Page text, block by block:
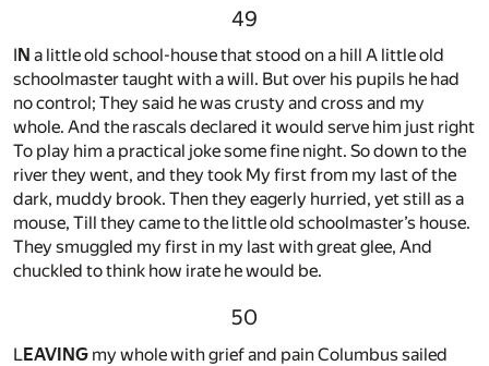
49
I N a little old school-house that stood on a hill A little old
schoolmaster taught with a will. But over his pupils he had
no control; They said he was crusty and cross and my
whole. And the rascals declared it would serve him just right
To play him a practical joke some fine night. So down to the
river they went, and they took My first from my last of the
dark, muddy brook. Then they eagerly hurried, yet still as a
mouse, Till they came to the little old schoolmaster’s house.
They smuggled my first in my last with great glee, And
chuckled to think how irate he would be.
50
LEAVING my whole with grief and pain Columbus sailed